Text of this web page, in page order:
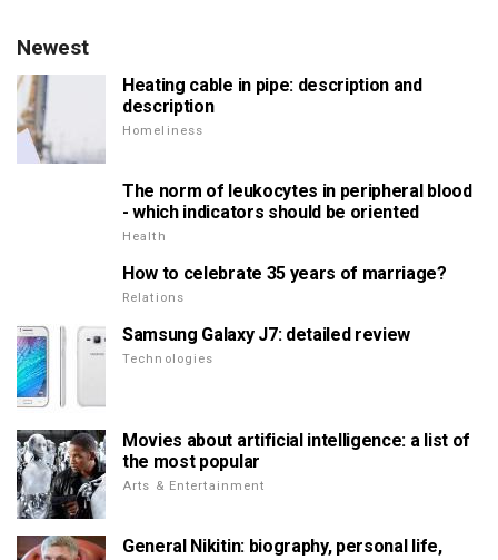
Newest
Heating cable in pipe: description and
description
Homeliness
The norm of leukocytes in peripheral blood
- which indicators should be oriented
Health
How to celebrate 35 years of marriage?
Relations
Samsung Galaxy J7: detailed review
Technologies
Movies about artificial intelligence: a list of
the most popular
Arts & Entertainment
General Nikitin: biography, personal life,